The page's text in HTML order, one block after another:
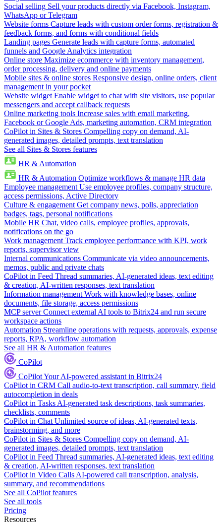
Social selling Sell your products directly via Facebook, Instagram,
WhatsApp or Telegram
Website forms Capture leads with custom order forms, registration &
feedback forms, and forms with conditional fields
Landing pages Generate leads with capture forms, automated
funnels and Google Analytics integration
Online store Maximize ecommerce with inventory management,
order processing, delivery and online payments
Mobile sites & online stores Responsive design, online orders, client
management in your pocket
Website widget Enable widget to chat with site visitors, use popular
messengers and accept callback requests
Online marketing tools Increase sales with email marketing,
Facebook or Google Ads, marketing automation, CRM integration
CoPilot in Sites & Stores Compelling copy on demand, AI-
generated images, detailed prompts, text translation
See all Sites & Stores features
HR & Automation
HR & Automation Optimize workflows & manage HR data
Employee management Use employee profiles, company structure,
access permissions, Active Directory
Culture & engagement Get company news, polls, appreciation
badges, tags, personal notifications
Mobile HR Chat, video calls, employee profiles, approvals,
notifications on the go
Work management Track employee performance with KPI, work
reports, supervisor view
Internal communications Communicate via video announcements,
memos, public and private chats
CoPilot in Feed Thread summaries, AI-generated ideas, text editing
& creation, AI-written responses, text translation
Information management Work with knowledge bases, online
documents, file storage, access permissions
MCP server Connect external AI tools to Bitrix24 and run secure
workspace actions
Automation Streamline operations with requests, approvals, expense
reports, RPA, workflow automation
See all HR & Automation features
CoPilot
CoPilotYour AI-powered assistant in Bitrix24
CoPilot in CRM Call audio-to-text transcription, call summary, field
autocompletion in deals
CoPilot in Tasks AI-generated task descriptions, task summaries,
checklists, comments
CoPilot in Chat Unlimited source of ideas, AI-generated texts,
brainstorming, and more
CoPilot in Sites & Stores Compelling copy on demand, AI-
generated images, detailed prompts, text translation
CoPilot in Feed Thread summaries, AI-generated ideas, text editing
& creation, AI-written responses, text translation
CoPilot in Video Calls AI-powered call transcription, analysis,
summary, and recommendations
See all CoPilot features
See all tools
Pricing
Resources